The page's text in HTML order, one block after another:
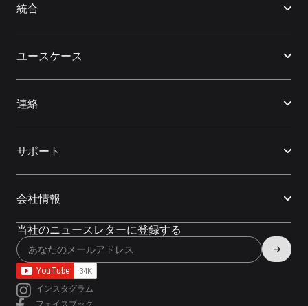
統合
ユースケース
連絡
サポート
会社情報
当社のニュースレターに登録する
インスタグラム
フェイスブック